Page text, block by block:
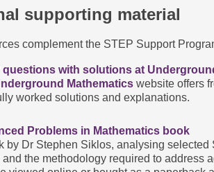
supporting material
complement the STEP Support
questions with solutions at
Mathematics website offers
worked solutions and explanations.
Problems in Mathematics book
by Dr Stephen Siklos, analysing
and the methodology required to address